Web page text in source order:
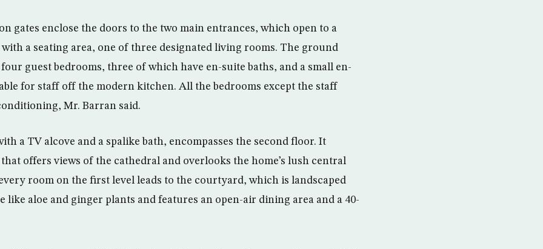
gates enclose the doors to the two main entrances, which open to a
a seating area, one of three designated living rooms. The ground
guest bedrooms, three of which have en-suite baths, and a small en-
for staff off the modern kitchen. All the bedrooms except the staff
Mr. Barran said.
a TV alcove and a spalike bath, encompasses the second floor. It
offers views of the cathedral and overlooks the home’s lush central
room on the first level leads to the courtyard, which is landscaped
like aloe and ginger plants and features an open-air dining area and a 40-